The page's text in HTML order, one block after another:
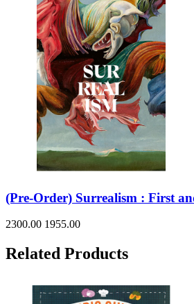
(Pre-Order) Surrealism : First
2300.00 1955.00
Related Products